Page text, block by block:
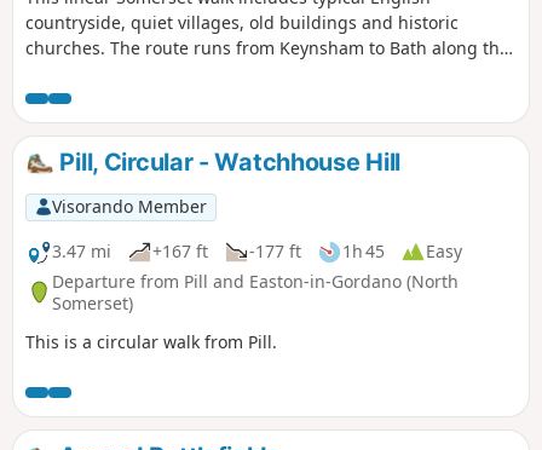
countryside, quiet villages, old buildings and historic
churches. The route runs from Keynsham to Bath along the
both Bath and Bristol ensures that it is well served by public
transport.
Pill, Circular - Watchhouse Hill
Visorando Member
3.47 mi
+167 ft -177 ft 1h 45
Easy
Departure from Pill and Easton-in-Gordano (North
Somerset)
This is a circular walk from Pill.